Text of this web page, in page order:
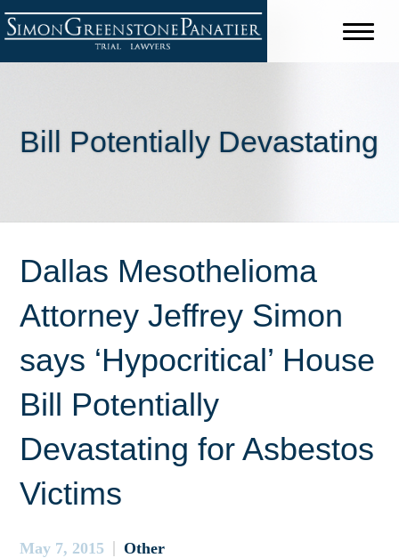
Bill Potentially Devastating
Dallas Mesothelioma
Attorney Jeffrey Simon
says ‘Hypocritical’ House
Bill Potentially
Devastating for Asbestos
Victims
May 7, 2015 Other